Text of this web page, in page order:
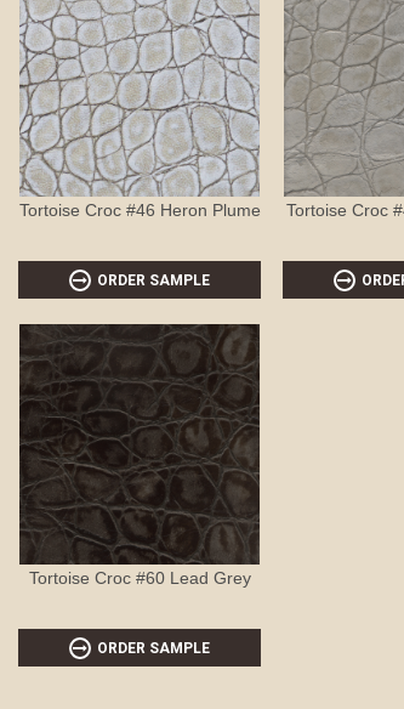
Tortoise Croc #46 Heron Plume
ORDER SAMPLE
Tortoise Croc
Tortoise Croc #60 Lead Grey
ORDER SAMPLE